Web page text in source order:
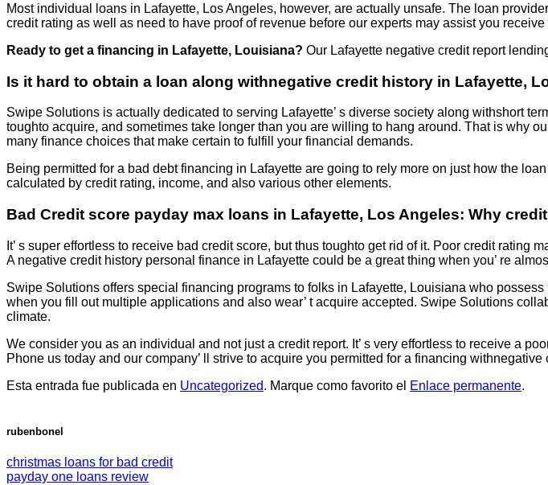
Most individual loans in Lafayette, Los Angeles, however, are actually unsafe. The loan
credit rating as well as need to have proof of revenue before our experts may assist you
Ready to get a financing in Lafayette, Louisiana? Our Lafayette negative credit report
Is it hard to obtain a loan along withnegative credit history in Lafayette,
Swipe Solutions is actually dedicated to serving Lafayette’ s diverse society along withshort
toughto acquire, and sometimes take longer than you are willing to hang around. That is why
many finance choices that make certain to fulfill your financial demands.
Being permitted for a bad debt financing in Lafayette are going to rely more on just how the
calculated by credit rating, income, and also various other elements.
Bad Credit score payday max loans in Lafayette, Los Angeles: Why
It’ s super effortless to receive bad credit score, but thus toughto get rid of it. Poor credit
A negative credit history personal finance in Lafayette could be a great thing when you’ re
Swipe Solutions offers special financing programs to folks in Lafayette, Louisiana who
when you fill out multiple applications and also wear’ t acquire accepted. Swipe Solutions
climate.
We consider you as an individual and not just a credit report. It’ s very effortless to receive a
Phone us today and our company’ ll strive to acquire you permitted for a financing withnegative
Esta entrada fue publicada en Uncategorized. Marque como favorito el Enlace permanente.
rubenbonel
christmas loans for bad credit
payday one loans review